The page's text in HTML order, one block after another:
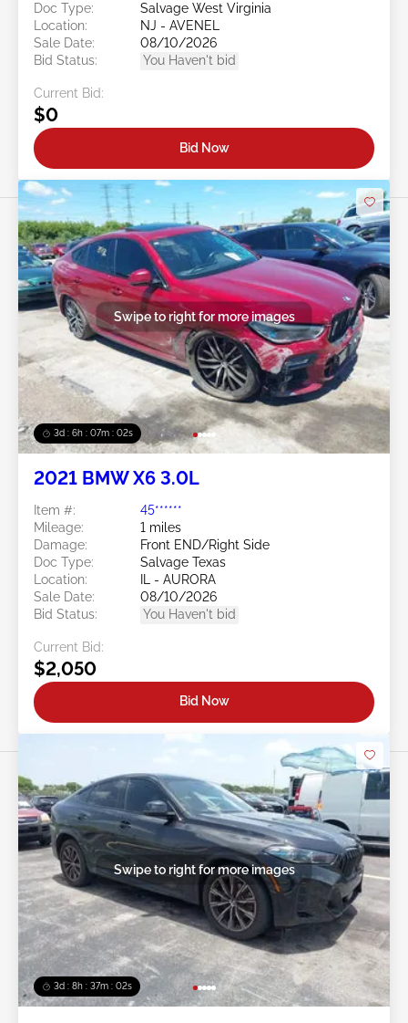
Doc Type:
Salvage West Virginia
Location:
NJ - AVENEL
Sale Date:
08/10/2026
Bid Status:
You Haven't bid
Current Bid:
$0
Bid Now
3d : 6h : 07m : 00s
Swipe to right for more images
2021 BMW X6 3.0L
Item #:
45******
Mileage:
1 miles
Damage:
Front END/Right Side
Doc Type:
Salvage Texas
Location:
IL - AURORA
Sale Date:
08/10/2026
Bid Status:
You Haven't bid
Current Bid:
$2,050
Bid Now
3d : 8h : 37m : 00s
Swipe to right for more images